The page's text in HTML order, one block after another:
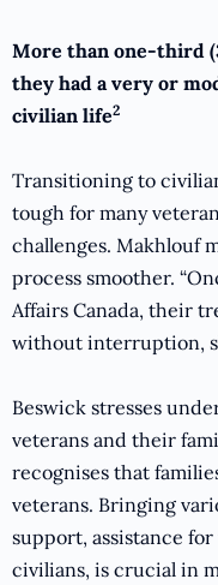
More than one-third
they had a very or
civilian life2
Transitioning to
tough for many
challenges. Makhlouf
process smoother.
Affairs Canada, their
without interruption,
Beswick stresses
veterans and their
recognises that
veterans. Bringing
support, assistance
civilians, is crucial in